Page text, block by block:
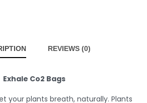
REVIEWS (0)
Exhale Co2 Bags
your plants breath, naturally. Plants